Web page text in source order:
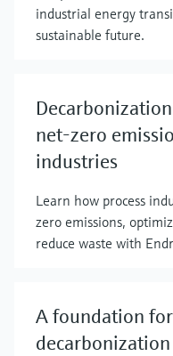
industrial energy
sustainable future.
net-zero
industries
Learn how process
zero emissions,
reduce waste with
A foundation
decarbonization